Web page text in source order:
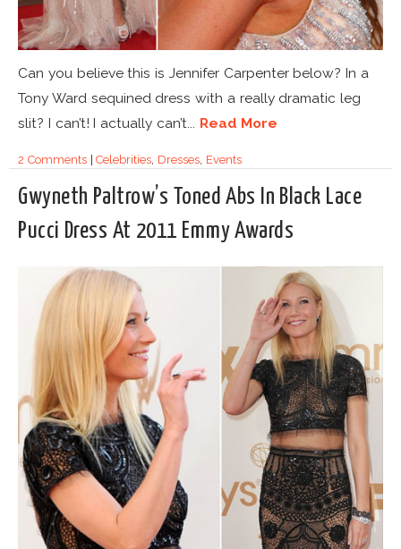
Can you believe this is Jennifer Carpenter below? In a
Tony Ward sequined dress with a really dramatic leg
slit? I can’t! I actually can’t... Read More
2 Comments|Celebrities, Dresses, Events
Gwyneth Paltrow’s Toned Abs In Black Lace
Pucci Dress At 2011 Emmy Awards